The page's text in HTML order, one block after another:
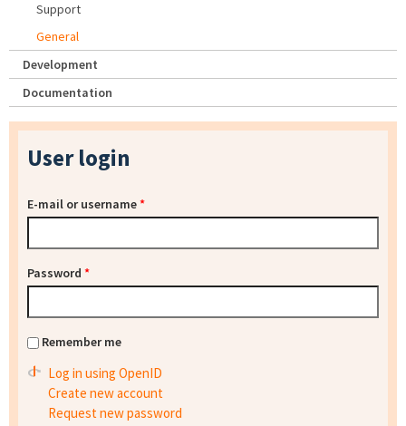
Support
General
Development
Documentation
User login
E-mail or username*
Password *
Remember me
Log in using OpenID
Create new account
Request new password